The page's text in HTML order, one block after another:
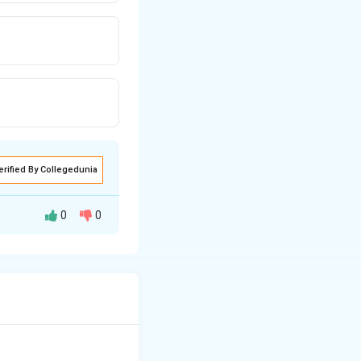
By Collegedunia
0 0